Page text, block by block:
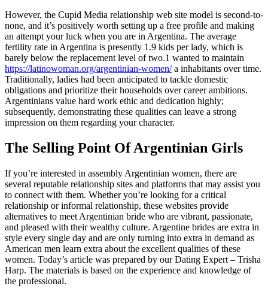
However, the Cupid Media relationship web site model is second-to-
none, and it’s positively worth setting up a free profile and making
an attempt your luck when you are in Argentina. The average
fertility rate in Argentina is presently 1.9 kids per lady, which is
barely below the replacement level of two.1 wanted to maintain
https://latinowoman.org/argentinian-women/a inhabitants over time.
Traditionally, ladies had been anticipated to tackle domestic
obligations and prioritize their households over career ambitions.
Argentinians value hard work ethic and dedication highly;
subsequently, demonstrating these qualities can leave a strong
impression on them regarding your character.
The Selling Point Of Argentinian Girls
If you’re interested in assembly Argentinian women, there are
several reputable relationship sites and platforms that may assist you
to connect with them. Whether you’re looking for a critical
relationship or informal relationship, these websites provide
alternatives to meet Argentinian bride who are vibrant, passionate,
and pleased with their wealthy culture. Argentine brides are extra in
style every single day and are only turning into extra in demand as
American men learn extra about the excellent qualities of these
women. Today’s article was prepared by our Dating Expert – Trisha
Harp. The materials is based on the experience and knowledge of
the professional.